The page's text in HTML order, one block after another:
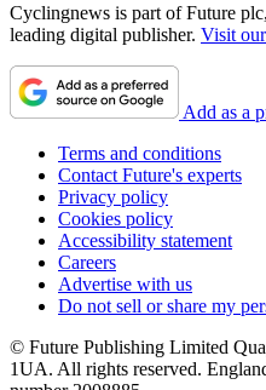
Cyclingnews is part of Future
leading digital publisher. Visit
Add as a
Terms and conditions
Contact Future's experts
Privacy policy
Cookies policy
Accessibility statement
Careers
Advertise with us
Do not sell or share my
© Future Publishing Limited
1UA. All rights reserved.